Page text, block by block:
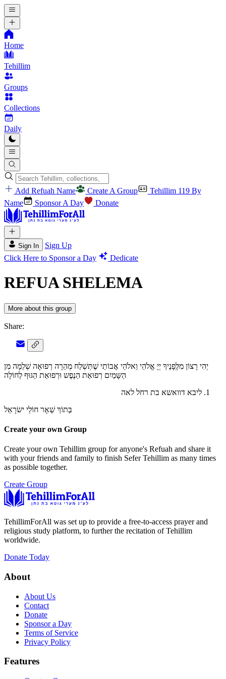
Home
Tehillim
Groups
Collections
Daily
Add Refuah Name Create A Group
Tehillim 119 By
Name
Sponsor A Day Donate
Sign In
Sign Up
Click Here to Sponsor a Day
Dedicate
REFUA SHELEMA
More about this group
Share:
יְהִי רָצוֹן מִלְְּפָנֶיךָ יְיָ אֱלֹהַי וֵאלֹהֵי אֲבוֹתַי שֶׁתְּשְׁלַח מְהֵרָה רְפוּאָה שְׁלֵמָה מִן
הַשָּמַיִם רְפוּאַת הַנֶפֶש וּרְפוּאַת הַגּוּף לְחוֹלָה
ליבא דוואשא בת רחל לאה
בְּתוֹךְ שְׁאָר חוֹלֵי ישׂרָאֵל
Create your own Group
Create your own Tehillim group for anyone's Refuah and share it
with your friends and family to finish Sefer Tehillim as many times
as possible together.
Create Group
TehillimForAll was set up to provide a free-to-access prayer and
religious study platform, to further the recitation of Tehillim
worldwide.
Donate Today
About
About Us
Contact
Donate
Sponsor a Day
Terms of Service
Privacy Policy
Features